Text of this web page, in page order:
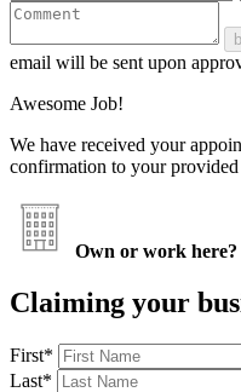
email will be sent upon
Awesome Job!
We have received your
confirmation to your
Own or work here?
Claiming your
First*
Last*